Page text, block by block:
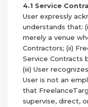
4.1 Service
User expressly
understands that:
merely a venue
Contractors; (ii)
Service Contracts
(iii) User
User is not an
that
supervise, direct,